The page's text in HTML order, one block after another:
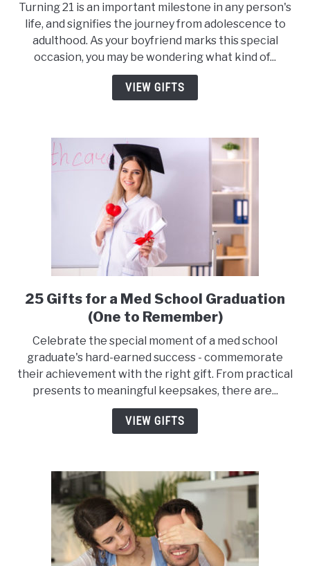
Awesome
21st-
Birthday
Gifts
for
Turning 21 is an important milestone in any person's
life, and signifies the journey from adolescence to
adulthood. As your boyfriend marks this special
occasion, you may be wondering what kind of...
VIEW GIFTS
link
to
Gifts
for
a
Med
School
Graduation
Remember)
25 Gifts for a Med School Graduation
(One to Remember)
Celebrate the special moment of a med school
graduate's hard-earned success - commemorate
their achievement with the right gift. From practical
presents to meaningful keepsakes, there are...
VIEW GIFTS